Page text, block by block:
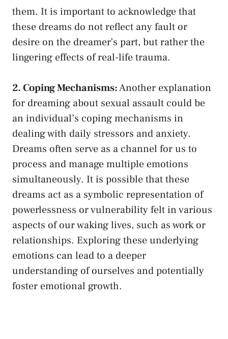
them. It is important to acknowledge that
these​ dreams do not reflect any ⁢fault or
desire on ⁢the dreamer’s part, but rather ⁤the
lingering effects of real-life trauma.
2. Coping Mechanisms:Another explanation ​
for​ dreaming about sexual assault could be
an individual’s coping mechanisms in
dealing with daily stressors and anxiety.
Dreams often serve as a channel for us to
process ⁢and manage multiple emotions⁣
simultaneously. It is possible that these‌
dreams act as a ⁣symbolic representation of
powerlessness⁤ or vulnerability felt in ​various
aspects of our waking lives, such ‌as work or
relationships. Exploring these underlying
‍emotions can lead to ⁣a deeper⁣
understanding of ‌ourselves and potentially
foster emotional growth.